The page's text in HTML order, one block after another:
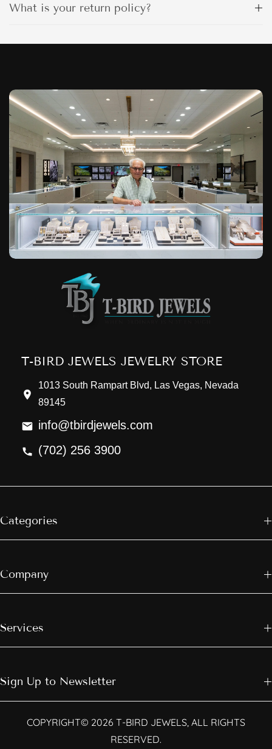
What is your return policy?
T-BIRD JEWELS JEWELRY STORE
1013 South Rampart Blvd, Las Vegas, Nevada
89145
info@tbirdjewels.com
(702) 256 3900
Categories
Company
Services
Sign Up to Newsletter
COPYRIGHT© 2026 T-BIRD JEWELS, ALL RIGHTS
RESERVED.